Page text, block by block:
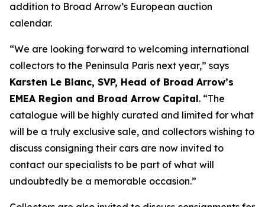
addition to Broad Arrow’s European auction
calendar.
“We are looking forward to welcoming international
collectors to the Peninsula Paris next year,” says
Karsten Le Blanc, SVP, Head of Broad Arrow’s
EMEA Region and Broad Arrow Capital. “The
catalogue will be highly curated and limited for what
will be a truly exclusive sale, and collectors wishing to
discuss consigning their cars are now invited to
contact our specialists to be part of what will
undoubtedly be a memorable occasion.”